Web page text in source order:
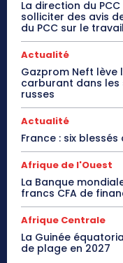
La direction du
solliciter des avis
du PCC sur le
Actualité
Gazprom Neft lève
carburant dans les
russes
Actualité
France : six
Afrique de l'Ouest
La Banque
francs CFA de
Afrique Centrale
La Guinée
de plage en 2027